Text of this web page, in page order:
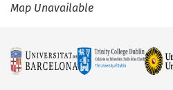
Map Unavailable